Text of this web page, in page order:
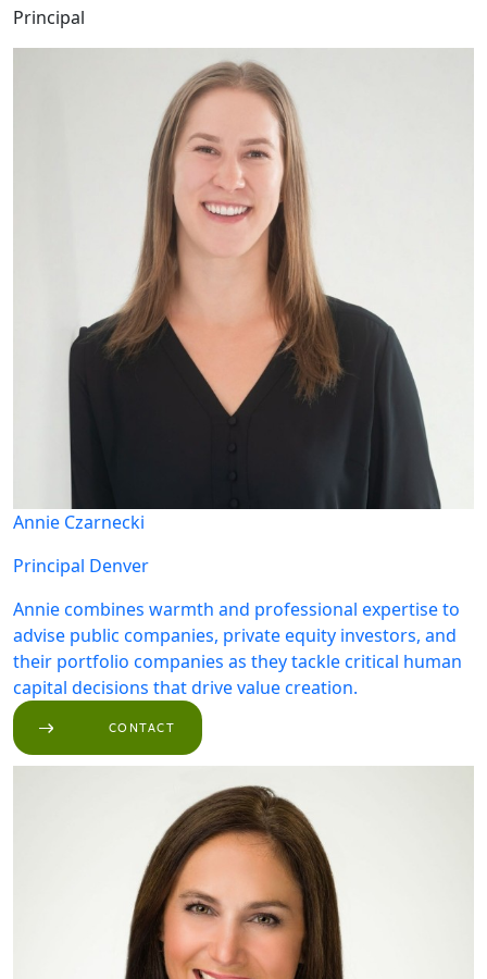
Principal
Annie Czarnecki
Principal Denver
Annie combines warmth and professional expertise to
advise public companies, private equity investors, and
their portfolio companies as they tackle critical human
capital decisions that drive value creation.
CONTACT